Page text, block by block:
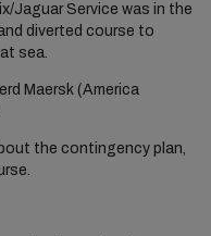
Jaguar Service was in the
diverted course to
sea.
Maersk (America
the contingency plan,